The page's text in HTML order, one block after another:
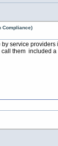
Compliance)
service
them included